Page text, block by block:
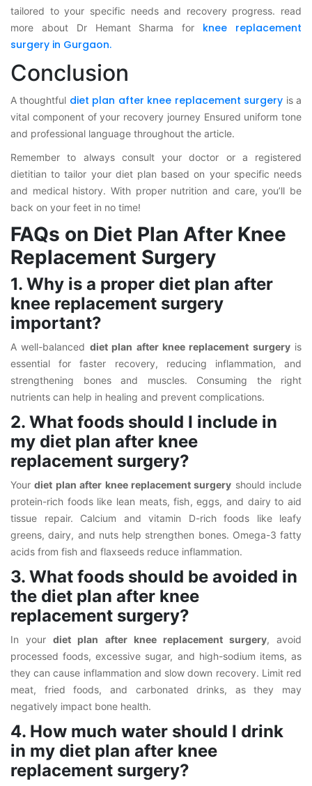
tailored to your specific needs and recovery progress. read
more about Dr Hemant Sharma for knee replacement
surgery in Gurgaon.
Conclusion
A thoughtful diet plan after knee replacement surgery is a
vital component of your recovery journey Ensured uniform tone
and professional language throughout the article.
Remember to always consult your doctor or a registered
dietitian to tailor your diet plan based on your specific needs
and medical history. With proper nutrition and care, you’ll be
back on your feet in no time!
FAQs on Diet Plan After Knee
Replacement Surgery
1. Why is a proper diet plan after
knee replacement surgery
important?
A well-balanced diet plan after knee replacement surgeryis
essential for faster recovery, reducing inflammation, and
strengthening bones and muscles. Consuming the right
nutrients can help in healing and prevent complications.
2. What foods should I include in
my diet plan after knee
replacement surgery?
Yourdiet plan after knee replacement surgery should include
protein-rich foods like lean meats, fish, eggs, and dairy to aid
tissue repair. Calcium and vitamin D-rich foods like leafy
greens, dairy, and nuts help strengthen bones. Omega-3 fatty
acids from fish and flaxseeds reduce inflammation.
3. What foods should be avoided in
the diet plan after knee
replacement surgery?
In yourdiet plan after knee replacement surgery, avoid
processed foods, excessive sugar, and high-sodium items, as
they can cause inflammation and slow down recovery. Limit red
meat, fried foods, and carbonated drinks, as they may
negatively impact bone health.
4. How much water should I drink
in my diet plan after knee
replacement surgery?